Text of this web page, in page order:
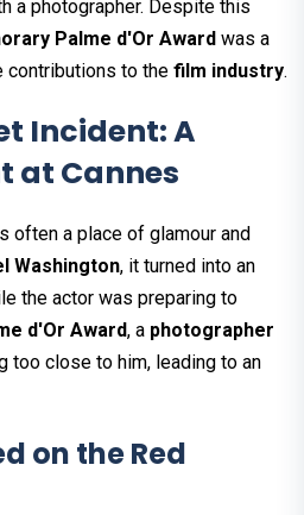
a photographer. Despite this
Palme d'Or Award was a
contributions to the film industry.
Incident: A
at Cannes
often a place of glamour and
Washington, it turned into an
the actor was preparing to
d'Or Award, a photographer
too close to him, leading to an
on the Red